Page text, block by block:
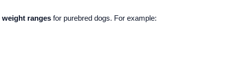
weight ranges for purebred dogs. For example: